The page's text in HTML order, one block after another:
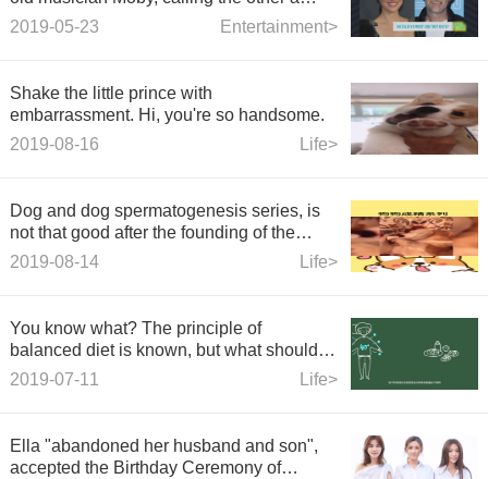
creepy old man.
Entertainment>
2019-05-23
Shake the little prince with
embarrassment. Hi, you're so handsome.
Life>
2019-08-16
Dog and dog spermatogenesis series, is
not that good after the founding of the
People's Republic can not be
Life>
2019-08-14
You know what? The principle of
balanced diet is known, but what should
we do?
Life>
2019-07-11
Ella "abandoned her husband and son",
accepted the Birthday Ceremony of